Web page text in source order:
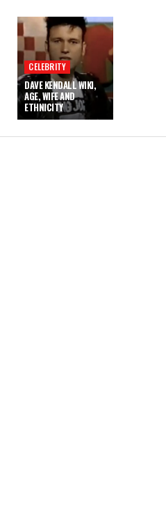
CELEBRITY
DAVE KENDALL WIKI,
AGE, WIFE AND
ETHNICITY